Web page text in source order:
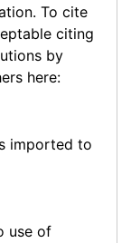
To cite
citing
by
here:
imported to
use of